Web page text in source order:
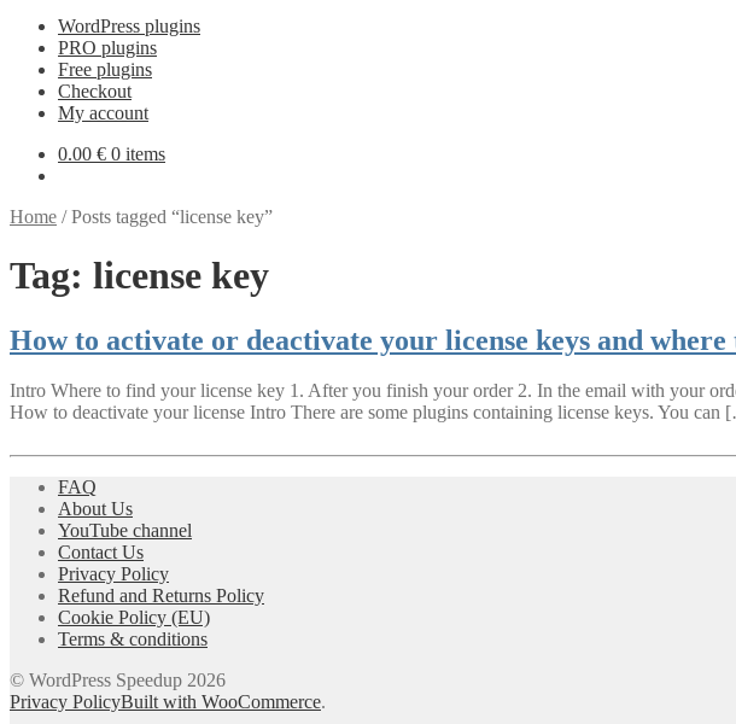
WordPress plugins
PRO plugins
Free plugins
Checkout
My account
0.00 € 0 items
Home /Posts tagged “license key”
Tag: license key
How to activate or deactivate your license keys and
Intro Where to find your license key 1. After you finish your order 2. In the email with your
How to deactivate your license Intro There are some plugins containing license keys. You can
FAQ
About Us
YouTube channel
Contact Us
Privacy Policy
Refund and Returns Policy
Cookie Policy (EU)
Terms & conditions
© WordPress Speedup 2026
Privacy PolicyBuilt with WooCommerce.